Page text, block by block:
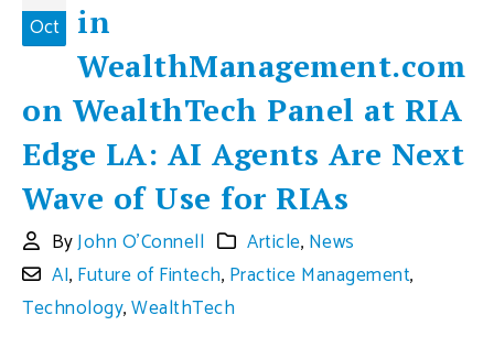
Oct
in
WealthManagement.com
on WealthTech Panel at RIA
Edge LA: AI Agents Are Next
Wave of Use for RIAs
ByJohn O'Connell Article, News
AI, Future of Fintech, Practice Management,
Technology,WealthTech